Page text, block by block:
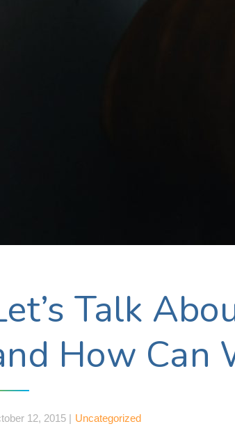
Talk
How Can
12, 2015 | Uncategorized